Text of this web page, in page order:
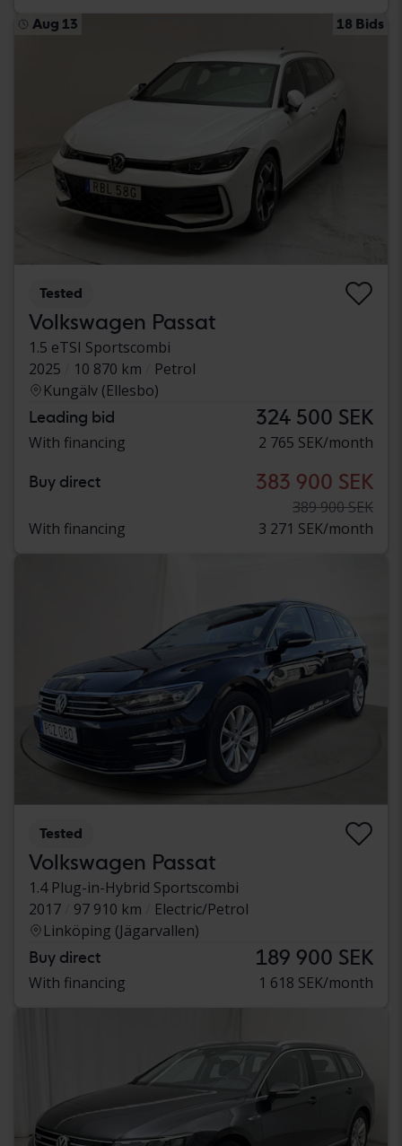
Aug 13 18 Bids
Tested
Volkswagen Passat
1.5 eTSI Sportscombi
2025
10 870 km
Petrol
Kungälv (Ellesbo)
Leading bid 324 500 SEK
With financing 2 765 SEK/month
Buy direct 383 900 SEK
389 900 SEK
With financing
3 271 SEK/month
Tested
Volkswagen Passat
1.4 Plug-in-Hybrid Sportscombi
2017
97 910 km
Electric/Petrol
Linköping (Jägarvallen)
Buy direct 189 900 SEK
With financing 1 618 SEK/month